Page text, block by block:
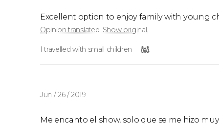
Excellent option to enjoy family with young
Opinion translated. Show original.
I travelled with small children
Jun / 26 / 2019
Me encanto el show, solo que se me hizo